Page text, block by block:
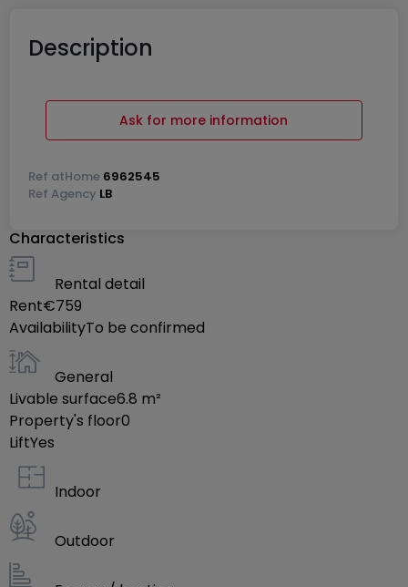
Description
Ask for more information
Ref atHome 6962545
Ref Agency LB
Characteristics
Rental detail
Rent€759
AvailabilityTo be confirmed
General
Livable surface6.8 m²
Property's floor0
LiftYes
Indoor
Outdoor